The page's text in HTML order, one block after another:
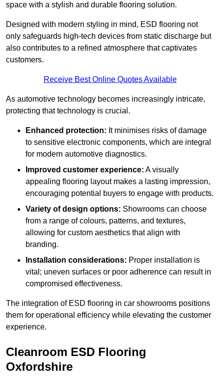
space with a stylish and durable flooring solution.
Designed with modern styling in mind, ESD flooring not
only safeguards high-tech devices from static discharge but
also contributes to a refined atmosphere that captivates
customers.
Receive Best Online Quotes Available
As automotive technology becomes increasingly intricate,
protecting that technology is crucial.
Enhanced protection: It minimises risks of damage
to sensitive electronic components, which are integral
for modern automotive diagnostics.
Improved customer experience: A visually
appealing flooring layout makes a lasting impression,
encouraging potential buyers to engage with products.
Variety of design options: Showrooms can choose
from a range of colours, patterns, and textures,
allowing for custom aesthetics that align with
branding.
Installation considerations: Proper installation is
vital; uneven surfaces or poor adherence can result in
compromised effectiveness.
The integration of ESD flooring in car showrooms positions
them for operational efficiency while elevating the customer
experience.
Cleanroom ESD Flooring
Oxfordshire